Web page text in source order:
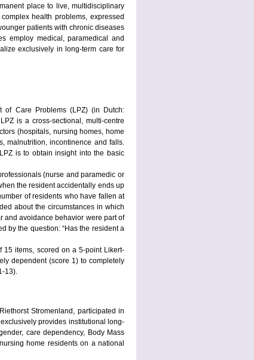
place to live, multidisciplinary
health problems, expressed
patients with chronic diseases
employ medical, paramedical and
exclusively in long-term care for
of Care Problems (LPZ) (in Dutch:
is a cross-sectional, multi-centre
(hospitals, nursing homes, home
malnutrition, incontinence and falls.
is to obtain insight into the basic
(nurse and paramedic or
the resident accidentally ends up
of residents who have fallen at
about the circumstances in which
and avoidance behavior were part of
by the question: “Has the resident a
15 items, scored on a 5-point Likert-
dependent (score 1) to completely
13).
Stromenland, participated in
provides institutional long-
care dependency, Body Mass
home residents on a national